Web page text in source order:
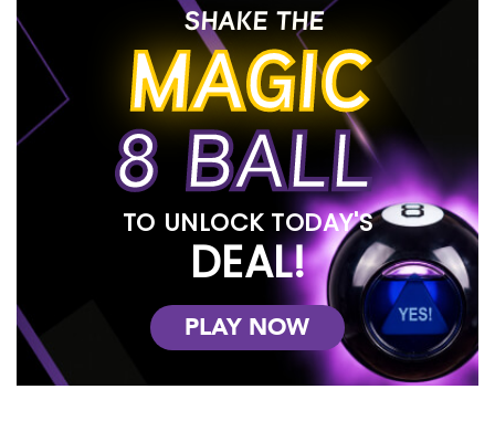
SHAKE THE
MAGIC
8 BALL
TO UNLOCK TODAY'S
DEAL!
PLAY NOW